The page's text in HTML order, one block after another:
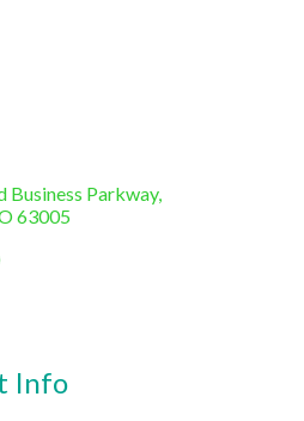
Business Parkway
63005
Info